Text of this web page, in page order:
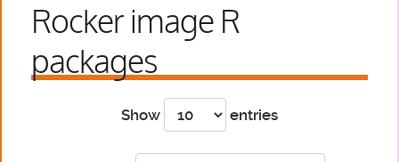
Rocker image R
packages
Show entries